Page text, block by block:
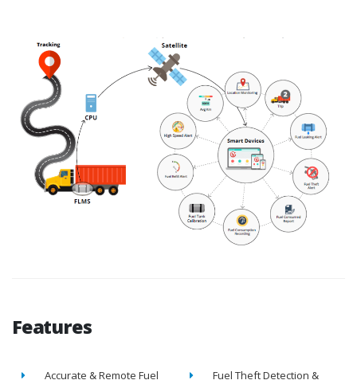
Features
Accurate & Remote Fuel
Fuel Theft Detection &